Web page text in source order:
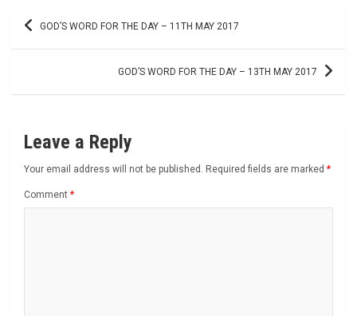
Post GOD’S WORD FOR THE DAY – 11TH MAY 2017
GOD’S WORD FOR THE DAY – 13TH MAY 2017
Leave a Reply
Your email address will not be published. Required fields are marked *
Comment *